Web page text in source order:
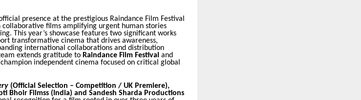
presence at the prestigious Raindance Film Festival
films amplifying urgent human stories
This year’s showcase features two significant works
transformative cinema that drives awareness,
international collaborations and distribution
extends gratitude to Raindance Film Festival and
independent cinema focused on critical global
(Official Selection – Competition / UK Premiere),
Bhoir Filmss (India) and Sandesh Sharda Productions